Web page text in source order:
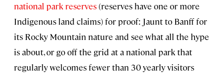
national park reserves(reserves have one or more
Indigenous land claims) for proof: Jaunt to Banff for
its Rocky Mountain nature and see what all the hype
is about, or go off the grid at a national park that
regularly welcomes fewer than 30 yearly visitors